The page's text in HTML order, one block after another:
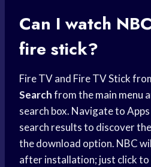
Can I watch
fire stick?
Fire TV and Fire TV Stick
Searchfrom themain menu
search box. Navigate to
search results to discover
the download option. NBC
after installation; just click to